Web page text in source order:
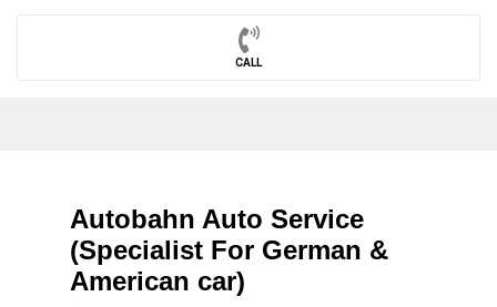
CALL
Autobahn Auto Service
(Specialist For German &
American car)